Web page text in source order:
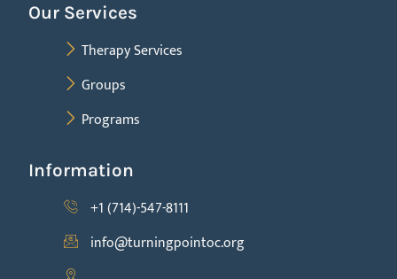
Our Services
Therapy Services
Groups
Programs
Information
+1 (714)-547-8111
info@turningpointoc.org